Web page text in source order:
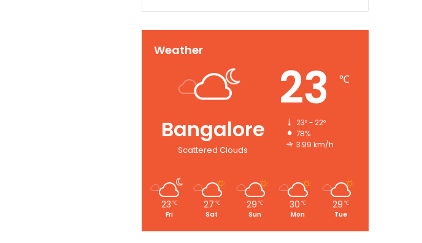
Weather
Bangalore
Scattered Clouds
23 ℃
23º - 22º
78%
3.99 km/h
23 ℃
Fri
27 ℃
Sat
29 ℃
Sun
30 ℃
Mon
29 ℃
Tue